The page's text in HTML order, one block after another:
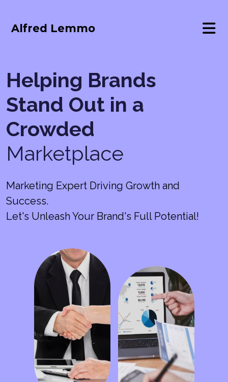
Alfred Lemmo
Helping Brands
Stand Out in a
Crowded
Marketplace
Marketing Expert Driving Growth and
Success.
Let's Unleash Your Brand's Full Potential!